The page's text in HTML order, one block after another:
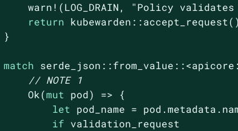
warn!(LOG_DRAIN,
"Policy validates
return
}
match
// NOTE 1
Ok(mut pod) => {
let pod_name =
if validation_request